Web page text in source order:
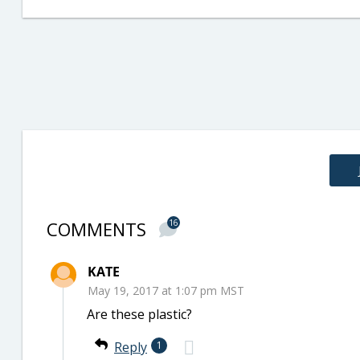
COMMENTS 16
KATE
May 19, 2017 at 1:07 pm MST
Are these plastic?
Reply
1